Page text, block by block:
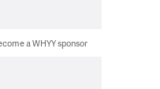
a WHYY sponsor